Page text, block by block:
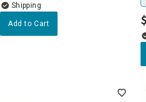
Add to Cart $